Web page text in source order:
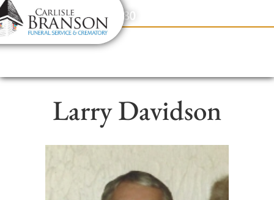
content
Contact Us(317) 831-2080
Larry Davidson